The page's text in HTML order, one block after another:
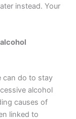
instead. Your
can do to stay
alcohol
causes of
linked to